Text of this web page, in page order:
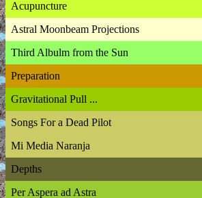
Acupuncture
Astral Moonbeam Projections
Third Albulm from the Sun
Preparation
Gravitational Pull ...
Songs For a Dead Pilot
Mi Media Naranja
Depths
Per Aspera ad Astra